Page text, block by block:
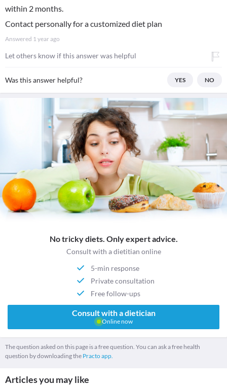
within 2 months.
Contact personally for a customized diet plan
Answered 1 year ago
Let others know if this answer was helpful
Was this answer helpful? YES NO
No tricky diets. Only expert advice.
Consult with a dietitian online
5-min response
Private consultation
Free follow-ups
Consult with a dietician
Online now
The question asked on this page is a free question. You can ask a free health
question by downloading the Practo app.
Articles you may like